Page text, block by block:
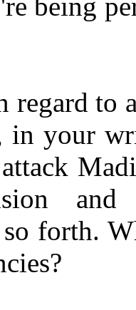
regard to
in your
and
forth.